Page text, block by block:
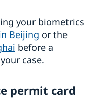
your biometrics
Beijing or the
before a
case.
permit card